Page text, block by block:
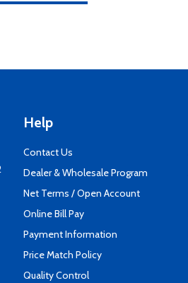
Help
Contact Us
Dealer & Wholesale Program
Net Terms / Open Account
Online Bill Pay
Payment Information
Price Match Policy
Quality Control